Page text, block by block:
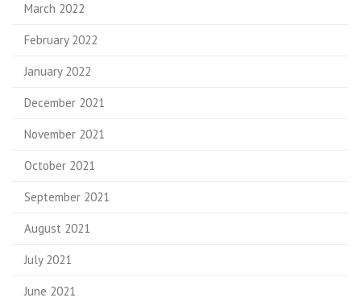
March 2022
February 2022
January 2022
December 2021
November 2021
October 2021
September 2021
August 2021
July 2021
June 2021